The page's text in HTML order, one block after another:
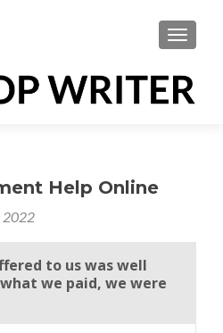
Help Online
2022
to us was well
we paid, we were